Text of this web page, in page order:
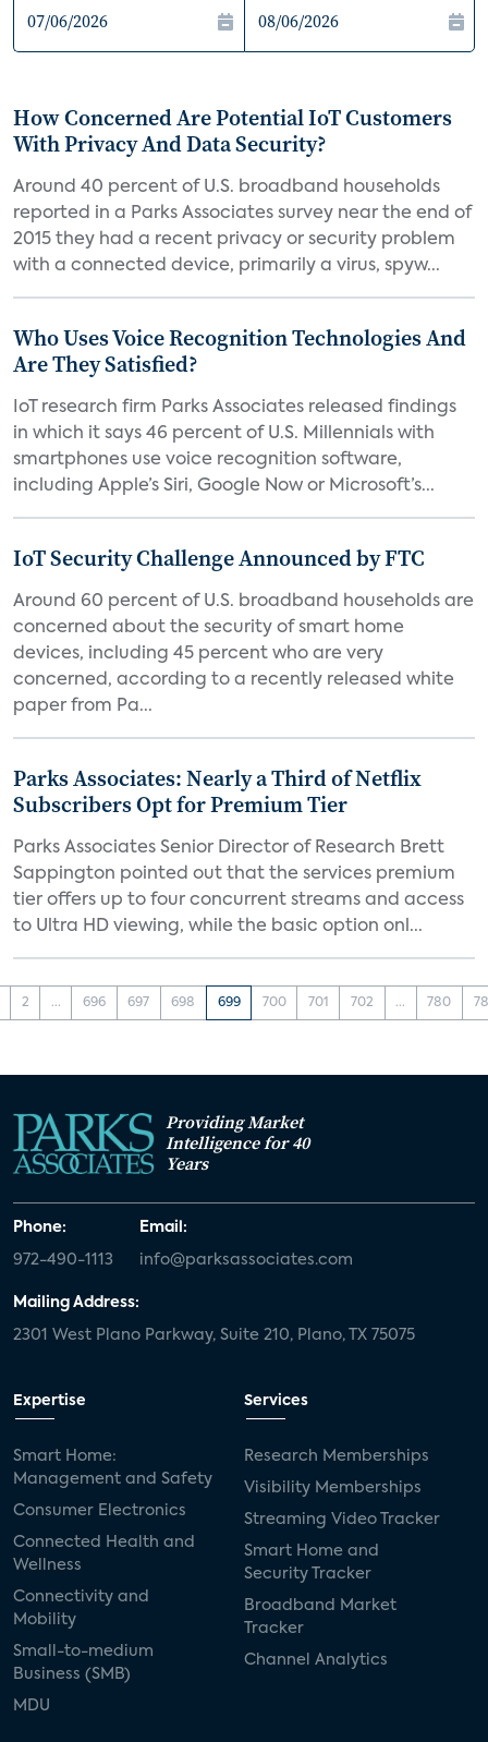
How Concerned Are Potential IoT Customers
With Privacy And Data Security?
Around 40 percent of U.S. broadband households
reported in a Parks Associates survey near the end of
2015 they had a recent privacy or security problem
with a connected device, primarily a virus, spyw...
Who Uses Voice Recognition Technologies And
Are They Satisfied?
IoT research firm Parks Associates released findings
in which it says 46 percent of U.S. Millennials with
smartphones use voice recognition software,
including Apple’s Siri, Google Now or Microsoft’s...
IoT Security Challenge Announced by FTC
Around 60 percent of U.S. broadband households are
concerned about the security of smart home
devices, including 45 percent who are very
concerned, according to a recently released white
paper from Pa...
Parks Associates: Nearly a Third of Netflix
Subscribers Opt for Premium Tier
Parks Associates Senior Director of Research Brett
Sappington pointed out that the services premium
tier offers up to four concurrent streams and access
to Ultra HD viewing, while the basic option onl...
2 ... 696 697 698 699 700 701 702 ... 780
Providing Market
Intelligence for 40
Years
Phone:
972-490-1113
Email:
info@parksassociates.com
Mailing Address:
2301 West Plano Parkway, Suite 210, Plano, TX 75075
Expertise
Smart Home:
Management and Safety
Consumer Electronics
Connected Health and
Wellness
Connectivity and
Mobility
Small-to-medium
Business (SMB)
MDU
Services
Research Memberships
Visibility Memberships
Streaming Video Tracker
Smart Home and
Security Tracker
Broadband Market
Tracker
Channel Analytics